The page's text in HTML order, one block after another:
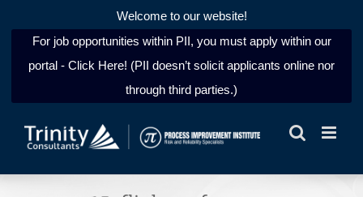
Welcome to our website!
For job opportunities within PII, you must apply within our
portal - Click Here! (PII doesn’t solicit applicants online nor
through third parties.)